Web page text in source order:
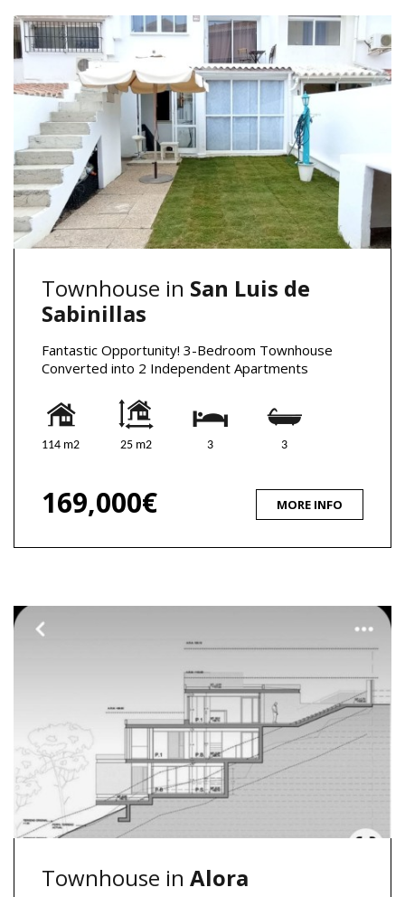
Townhouse in San Luis de
Sabinillas
Fantastic Opportunity! 3-Bedroom Townhouse
Converted into 2 Independent Apartments
114 m2 25 m2 3 3
169,000€ MORE INFO
Townhouse in Alora